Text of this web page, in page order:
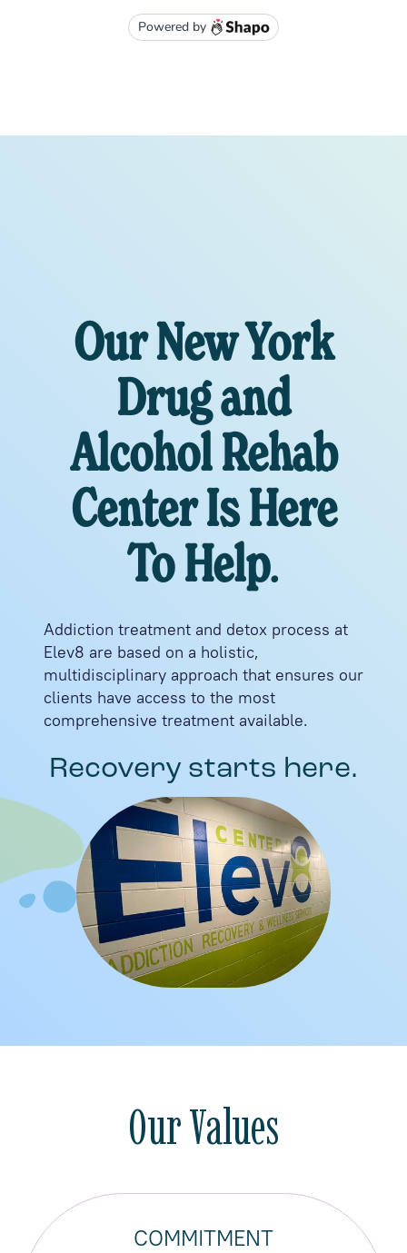
Recovery starts here.
Our New York
Drug and
Alcohol Rehab
Center Is Here
To Help.
Addiction treatment and detox process at
Elev8 are based on a holistic,
multidisciplinary approach that ensures our
clients have access to the most
comprehensive treatment available.
Our Values
COMMITMENT